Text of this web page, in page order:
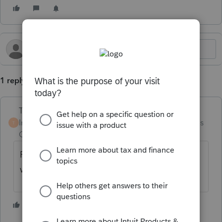
1 reply
T
Terry53029
Intuit Community
Champion
Forum|Forum|2 months
Fill out section XI on the federal information
worksheet ( near bottom of the worksheet)